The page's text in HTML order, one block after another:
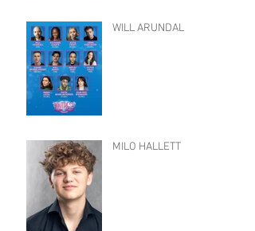
WILL ARUNDAL
MILO HALLETT